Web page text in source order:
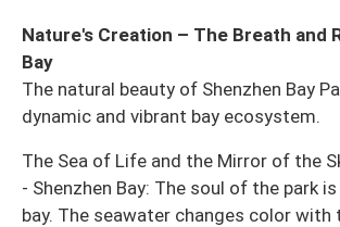
Nature's Creation – The Breath and
Bay
The natural beauty of Shenzhen Bay
dynamic and vibrant bay ecosystem.
The Sea of ​​Life and the Mirror of the
- Shenzhen Bay: The soul of the park
bay. The seawater changes color with